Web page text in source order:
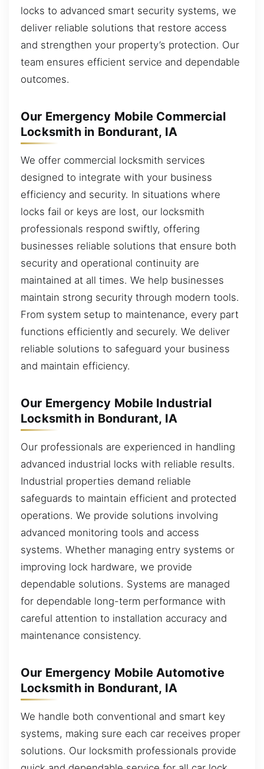
locks to advanced smart security systems, we
deliver reliable solutions that restore access
and strengthen your property’s protection. Our
team ensures efficient service and dependable
outcomes.
Our Emergency Mobile Commercial
Locksmith in Bondurant, IA
We offer commercial locksmith services
designed to integrate with your business
efficiency and security. In situations where
locks fail or keys are lost, our locksmith
professionals respond swiftly, offering
businesses reliable solutions that ensure both
security and operational continuity are
maintained at all times. We help businesses
maintain strong security through modern tools.
From system setup to maintenance, every part
functions efficiently and securely. We deliver
reliable solutions to safeguard your business
and maintain efficiency.
Our Emergency Mobile Industrial
Locksmith in Bondurant, IA
Our professionals are experienced in handling
advanced industrial locks with reliable results.
Industrial properties demand reliable
safeguards to maintain efficient and protected
operations. We provide solutions involving
advanced monitoring tools and access
systems. Whether managing entry systems or
improving lock hardware, we provide
dependable solutions. Systems are managed
for dependable long-term performance with
careful attention to installation accuracy and
maintenance consistency.
Our Emergency Mobile Automotive
Locksmith in Bondurant, IA
We handle both conventional and smart key
systems, making sure each car receives proper
solutions. Our locksmith professionals provide